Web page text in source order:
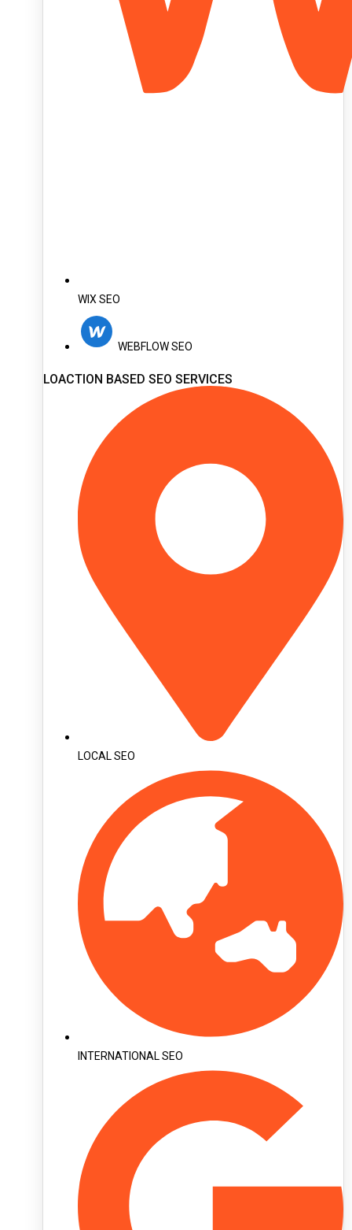
WIX SEO
WEBFLOW SEO
LOACTION BASED SEO SERVICES
LOCAL SEO
INTERNATIONAL SEO